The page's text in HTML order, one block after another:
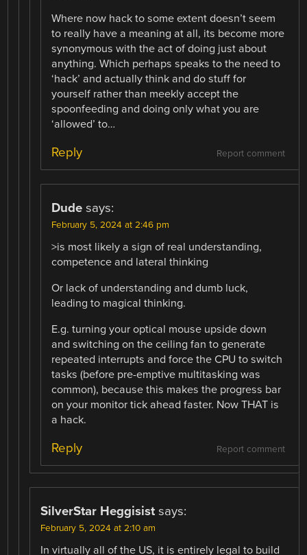
Where now hack to some extent doesn’t seem
to really have a meaning at all, its become more
synonymous with the act of doing just about
anything. Which perhaps speaks to the need to
‘hack’ and actually think and do stuff for
yourself rather than meekly accept the
spoonfeeding and doing only what you are
‘allowed’ to…
Report comment
Reply
Dude says:
February 5, 2024 at 2:46 pm
>is most likely a sign of real understanding,
competence and lateral thinking
Or lack of understanding and dumb luck,
leading to magical thinking.
E.g. turning your optical mouse upside down
and switching on the ceiling fan to generate
repeated interrupts and force the CPU to switch
tasks (before pre-emptive multitasking was
common), because this makes the progress bar
on your monitor tick ahead faster. Now THAT is
a hack.
Report comment
Reply
SilverStar Heggisist says:
February 5, 2024 at 2:10 am
In virtually all of the US, it is entirely legal to build